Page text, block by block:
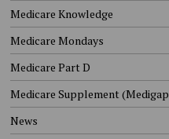
Medicare Knowledge
Medicare Mondays
Medicare Part D
Medicare Supplement (Medigap
News